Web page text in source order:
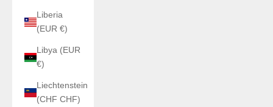
Liberia
(EUR €)
Libya (EUR
€)
Liechtenstein
(CHF CHF)